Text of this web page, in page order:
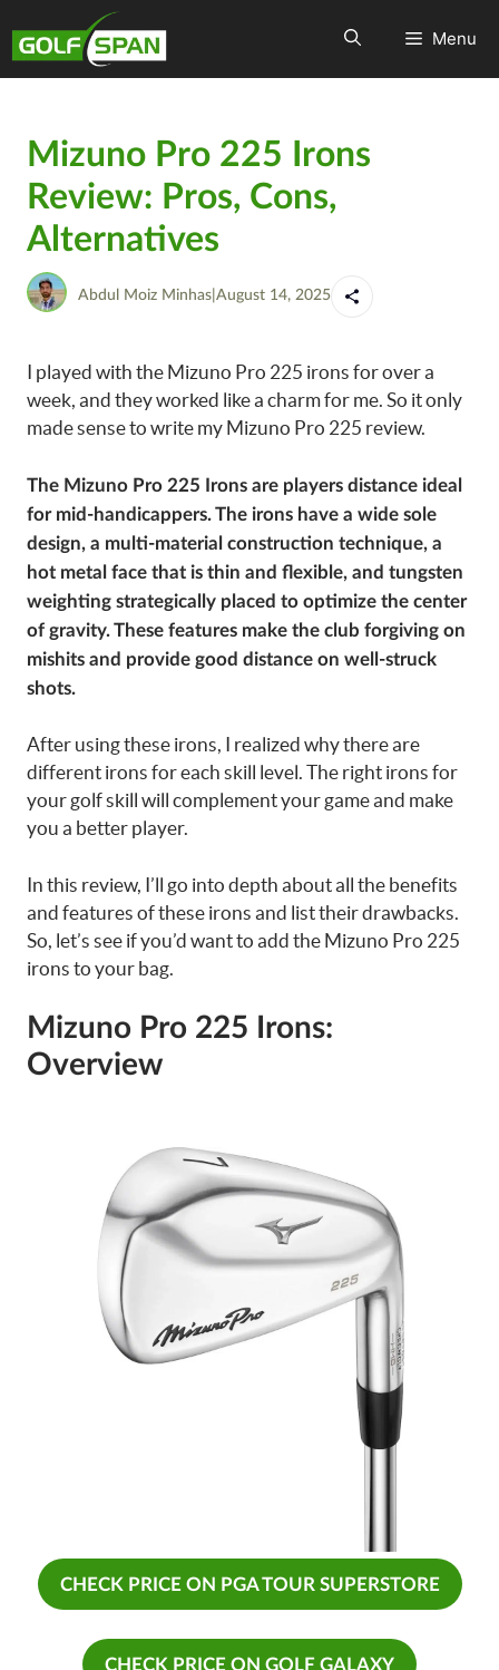
Menu
Mizuno Pro 225 Irons
Review: Pros, Cons,
Alternatives
Abdul Moiz Minhas August 14, 2025
I played with the Mizuno Pro 225 irons for over a
week, and they worked like a charm for me. So it only
made sense to write my Mizuno Pro 225 review.
The Mizuno Pro 225 Irons are players distance ideal
for mid-handicappers. The irons have a wide sole
design, a multi-material construction technique, a
hot metal face that is thin and flexible, and tungsten
weighting strategically placed to optimize the center
of gravity. These features make the club forgiving on
mishits and provide good distance on well-struck
shots.
After using these irons, I realized why there are
different irons for each skill level. The right irons for
your golf skill will complement your game and make
you a better player.
In this review, I’ll go into depth about all the benefits
and features of these irons and list their drawbacks.
So, let’s see if you’d want to add the Mizuno Pro 225
irons to your bag.
Mizuno Pro 225 Irons:
Overview
CHECK PRICE ON PGA TOUR SUPERSTORE
CHECK PRICE ON GOLF GALAXY